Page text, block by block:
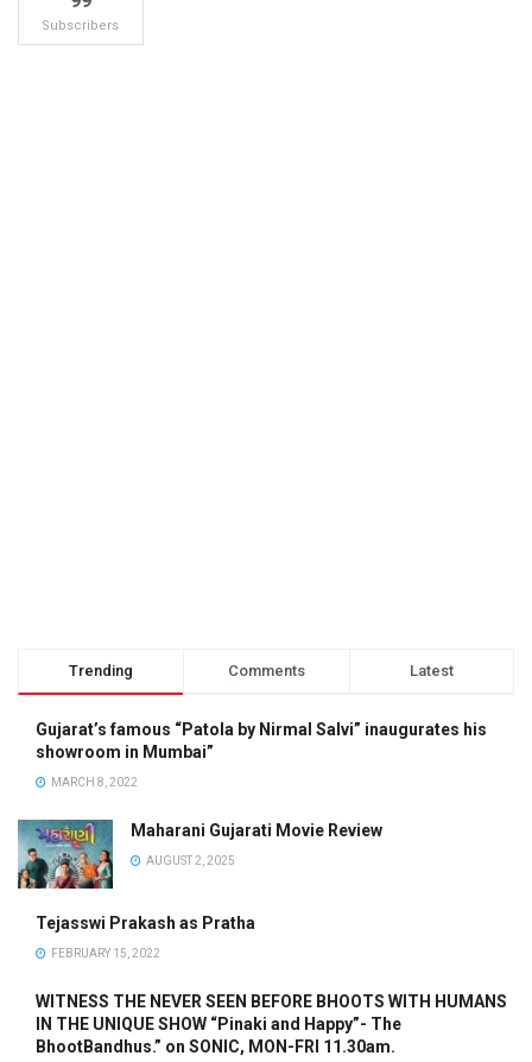
Subscribers
Trending Comments Latest
Gujarat’s famous “Patola by Nirmal Salvi” inaugurates his
showroom in Mumbai”
MARCH 8, 2022
Maharani Gujarati Movie Review
AUGUST 2, 2025
Tejasswi Prakash as Pratha
FEBRUARY 15, 2022
WITNESS THE NEVER SEEN BEFORE BHOOTS WITH HUMANS
IN THE UNIQUE SHOW “Pinaki and Happy”- The
BhootBandhus.” on SONIC, MON-FRI 11.30am.